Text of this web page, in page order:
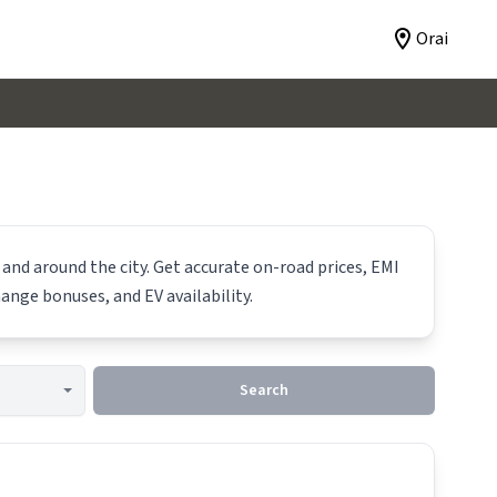
Orai
around the city. Get accurate on-road prices, EMI
bonuses, and EV availability.
Search